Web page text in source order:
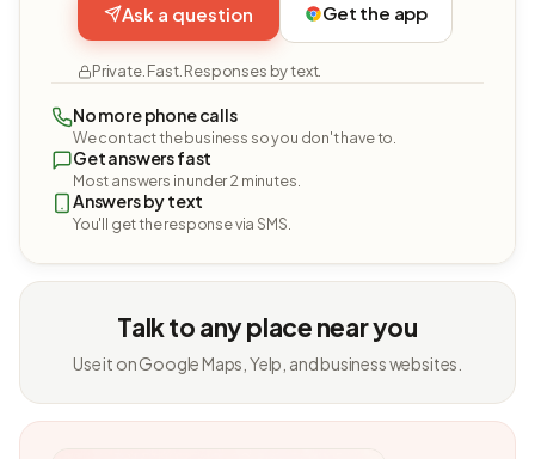
Ask a question Get the app
Private. Fast. Responses by text.
No more phone calls
We contact the business so you don't have to.
Get answers fast
Most answers in under 2 minutes.
Answers by text
You'll get the response via SMS.
Talk to any place near you
Use it on Google Maps, Yelp, and business websites.